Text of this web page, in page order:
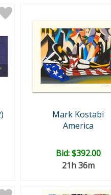
Mark Kostabi
America
Bid:$392.00
21h 36m